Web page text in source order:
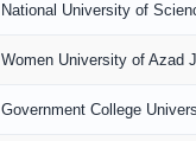
National University of
Women University of Azad
Government College